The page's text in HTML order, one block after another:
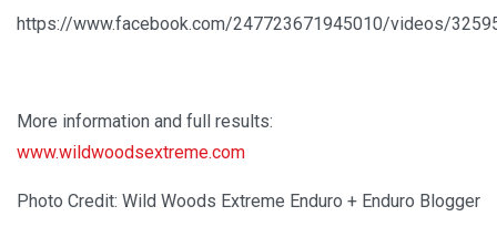
https://www.facebook.com/247723671945010/videos/
More information and full results:
www.wildwoodsextreme.com
Photo Credit: Wild Woods Extreme Enduro + Enduro Blogger